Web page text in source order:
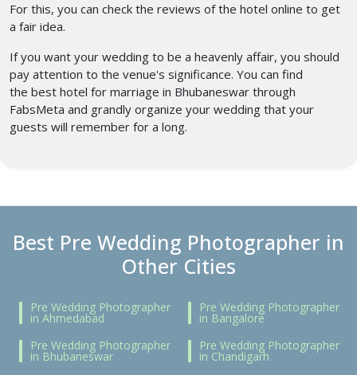
For this, you can check the reviews of the hotel online to get
a fair idea.
If you want your wedding to be a heavenly affair, you should
pay attention to the venue's significance. You can find
the best hotel for marriage in Bhubaneswar through
FabsMeta and grandly organize your wedding that your
guests will remember for a long.
Best Pre Wedding Photographer in
Other Cities
Pre Wedding Photographer
in Ahmedabad
Pre Wedding Photographer
in Bangalore
Pre Wedding Photographer
in Bhubaneswar
Pre Wedding Photographer
in Chandigarh